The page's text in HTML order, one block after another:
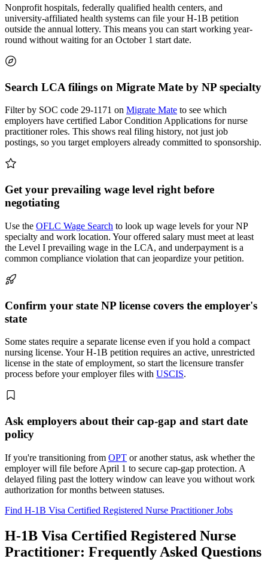
Nonprofit hospitals, federally qualified health centers, and
university-affiliated health systems can file your H-1B petition
outside the annual lottery. This means you can start working year-
round without waiting for an October 1 start date.
Search LCA filings on Migrate Mate by NP specialty
Filter by SOC code 29-1171 on Migrate Mate to see which
employers have certified Labor Condition Applications for nurse
practitioner roles. This shows real filing history, not just job
postings, so you target employers already committed to sponsorship.
Get your prevailing wage level right before
negotiating
Use the OFLC Wage Search to look up wage levels for your NP
specialty and work location. Your offered salary must meet at least
the Level I prevailing wage in the LCA, and underpayment is a
common compliance violation that can jeopardize your petition.
Confirm your state NP license covers the employer's
state
Some states require a separate license even if you hold a compact
nursing license. Your H-1B petition requires an active, unrestricted
license in the state of employment, so start the licensure transfer
process before your employer files with USCIS.
Ask employers about their cap-gap and start date
policy
If you're transitioning from OPT or another status, ask whether the
employer will file before April 1 to secure cap-gap protection. A
delayed filing past the lottery window can leave you without work
authorization for months between statuses.
Find H-1B Visa Certified Registered Nurse Practitioner Jobs
H-1B Visa Certified Registered Nurse
Practitioner: Frequently Asked Questions